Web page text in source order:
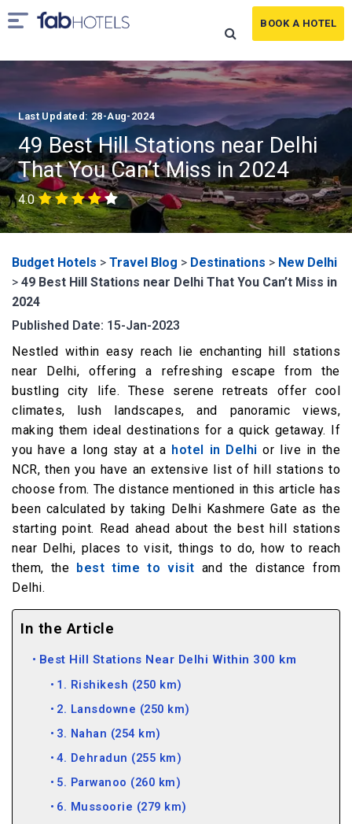
BOOK A HOTEL
Last Updated: 28-Aug-2024
49 Best Hill Stations near Delhi
That You Can’t Miss in 2024
4.0
Budget Hotels > Travel Blog > Destinations > New Delhi
> 49 Best Hill Stations near Delhi That You Can’t Miss in
2024
Published Date: 15-Jan-2023
Nestled within easy reach lie enchanting hill stations
near Delhi, offering a refreshing escape from the
bustling city life. These serene retreats offer cool
climates, lush landscapes, and panoramic views,
making them ideal destinations for a quick getaway. If
you have a long stay at a hotel in Delhi or live in the
NCR, then you have an extensive list of hill stations to
choose from. The distance mentioned in this article has
been calculated by taking Delhi Kashmere Gate as the
starting point. Read ahead about the best hill stations
near Delhi, places to visit, things to do, how to reach
them, the best time to visit and the distance from
Delhi.
In the Article
Best Hill Stations Near Delhi Within 300 km
1. Rishikesh (250 km)
2. Lansdowne (250 km)
3. Nahan (254 km)
4. Dehradun (255 km)
5. Parwanoo (260 km)
6. Mussoorie (279 km)